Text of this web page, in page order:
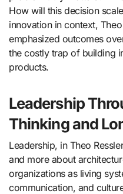
How will this decision
innovation in context,
emphasized outcomes
the costly trap of building
products.
Leadership
Thinking and
Leadership, in Theo
and more about
organizations as living
communication, and